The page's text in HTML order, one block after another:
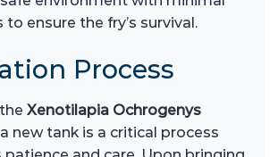
ensure the fry’s survival.
Process
Xenotilapia Ochrogenys
new tank is a critical process